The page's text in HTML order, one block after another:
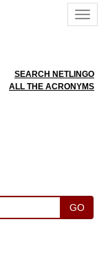
SEARCH NETLINGO
ALL THE ACRONYMS
GO